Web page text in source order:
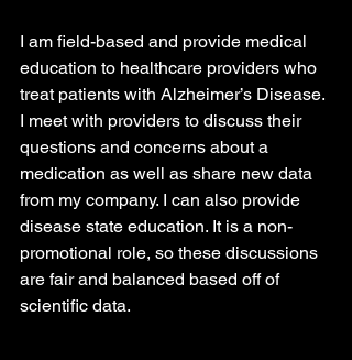
I am field-based and provide medical
education to healthcare providers who
treat patients with Alzheimer’s Disease.
I meet with providers to discuss their
questions and concerns about a
medication as well as share new data
from my company. I can also provide
disease state education. It is a non-
promotional role, so these discussions
are fair and balanced based off of
scientific data.